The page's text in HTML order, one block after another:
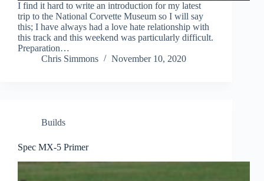
I find it hard to write an introduction for my latest
trip to the National Corvette Museum so I will say
this; I have always had a love hate relationship with
this track and this weekend was particularly difficult.
Preparation…
Chris Simmons
November 10, 2020
Builds
Spec MX-5 Primer